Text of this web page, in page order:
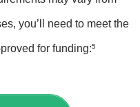
you’ll need to meet the
for funding:5